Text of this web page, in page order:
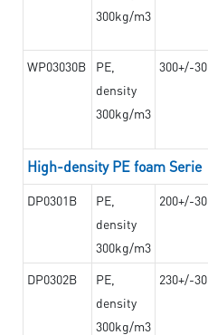
300kg/m3
WP03030B
PE,
density
300kg/m3
300+/-30
High-density PE foam Serie
DP0301B
PE,
density
300kg/m3
200+/-30
DP0302B
PE,
density
300kg/m3
230+/-30